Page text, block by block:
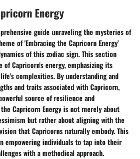
Energy
guide unraveling the mysteries of
of 'Embracing the Capricorn Energy'
of this zodiac sign. This section
Capricorn's energy, emphasizing its
complexities. By understanding and
and traits associated with Capricorn,
source of resilience and
Capricorn Energy is not merely about
but rather about aligning with the
that Capricorns naturally embody. This
empowering individuals to tap into their
with a methodical approach.